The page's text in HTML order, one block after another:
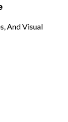
And Visual